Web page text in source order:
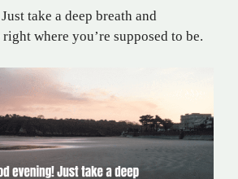
take a deep breath and
where you’re supposed to be.